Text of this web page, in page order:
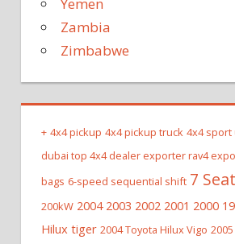
Zambia
Zimbabwe
+ 4x4 pickup 4x4 pickup truck 4x4 sport
dubai top 4x4 dealer exporter rav4
bags 6-speed sequential shift 7
200kW 2004 2003 2002 2001 2000
Hilux tiger 2004 Toyota Hilux Vigo